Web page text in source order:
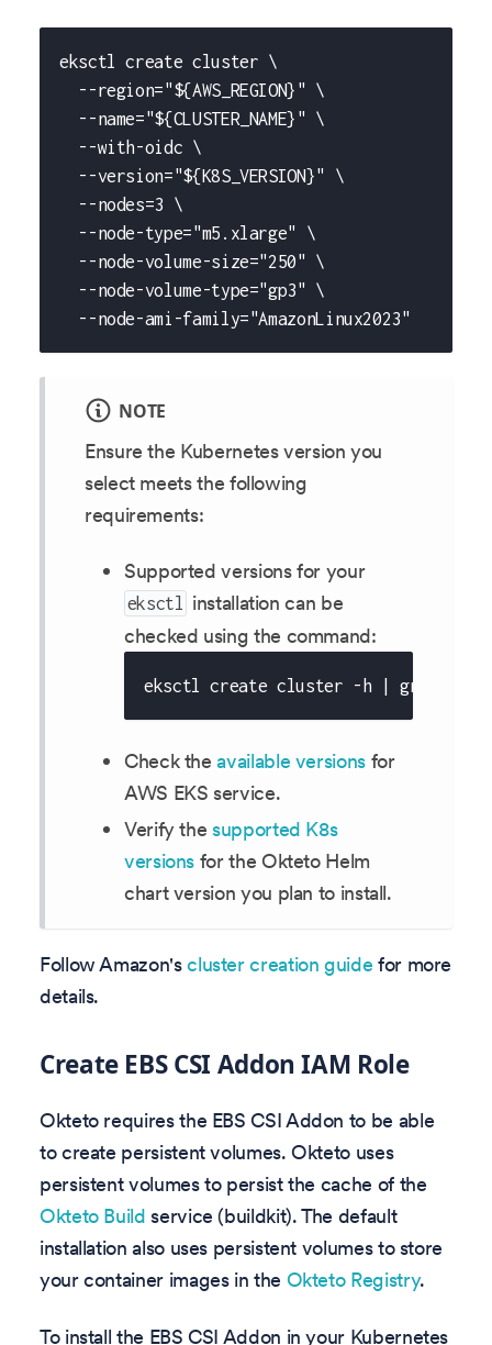
eksctl create cluster \
  --region="${AWS_REGION}" \
  --name="${CLUSTER_NAME}" \
  --with-oidc \
  --version="${K8S_VERSION}" \
  --nodes=3 \
  --node-type="m5.xlarge" \
  --node-volume-size="250" \
  --node-volume-type="gp3" \
  --node-ami-family="AmazonLinux2023"
NOTE
Ensure the Kubernetes version you
select meets the following
requirements:
Supported versions for your
eksctl installation can be
checked using the command:
eksctl create cluster -h | grep
Check theavailable versionsfor
AWS EKS service.
Verify thesupported K8s
versions for the Okteto Helm
chart version you plan to install.
Follow Amazon'scluster creation guide for more
details.
Create EBS CSI Addon IAM Role
Okteto requires the EBS CSI Addon to be able
to create persistent volumes. Okteto uses
persistent volumes to persist the cache of the
Okteto Build service (buildkit). The default
installation also uses persistent volumes to store
your container images in the Okteto Registry.
To install the EBS CSI Addon in your Kubernetes